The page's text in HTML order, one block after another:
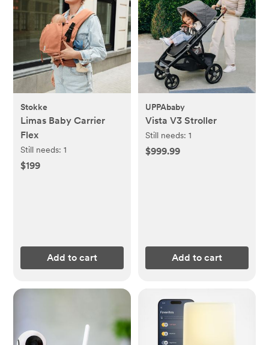
Stokke
Limas Baby Carrier
Flex
Still needs:1
$199
Add to cart
UPPAbaby
Vista V3 Stroller
Still needs: 1
$999.99
Add to cart